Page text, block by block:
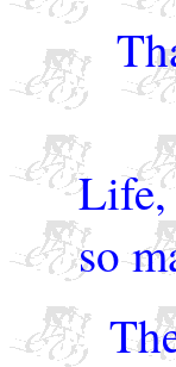
Life,
so